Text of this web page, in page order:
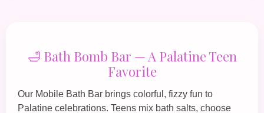
🛁 Bath Bomb Bar — A Palatine Teen
Favorite
Our Mobile Bath Bar brings colorful, fizzy fun to
Palatine celebrations. Teens mix bath salts, choose